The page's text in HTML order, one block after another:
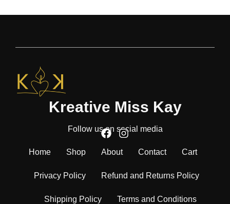
Kreative Miss Kay
Follow us on social media
Home Shop About Contact Cart
Privacy Policy Refund and Returns Policy
Shipping Policy Terms and Conditions